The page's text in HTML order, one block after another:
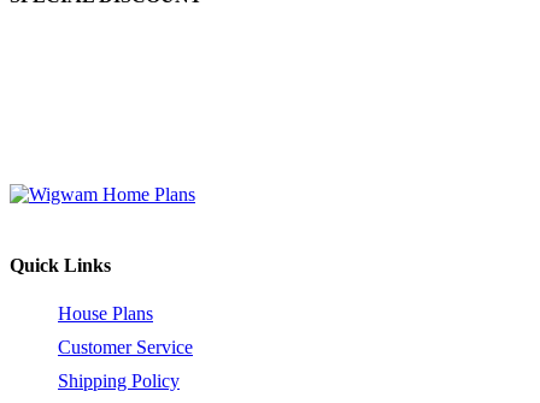
Quick Links
House Plans
Customer Service
Shipping Policy